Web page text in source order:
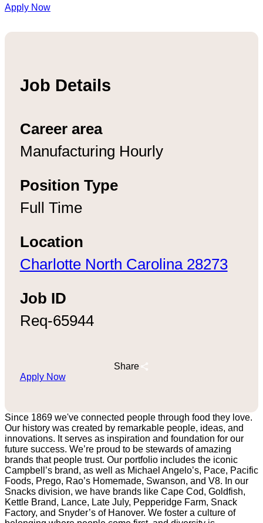
Apply Now
Job Details
Career area
Manufacturing Hourly
Position Type
Full Time
Location
Charlotte North Carolina 28273
Job ID
Req-65944
Share
Apply Now
Since 1869 we've connected people through food they love.
Our history was created by remarkable people, ideas, and
innovations. It serves as inspiration and foundation for our
future success. We’re proud to be stewards of amazing
brands that people trust. Our portfolio includes the iconic
Campbell’s brand, as well as Michael Angelo’s, Pace, Pacific
Foods, Prego, Rao’s Homemade, Swanson, and V8. In our
Snacks division, we have brands like Cape Cod, Goldfish,
Kettle Brand, Lance, Late July, Pepperidge Farm, Snack
Factory, and Snyder’s of Hanover. We foster a culture of